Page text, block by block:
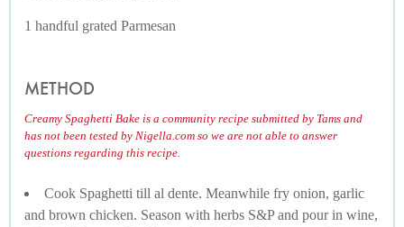
1 handful grated Parmesan
METHOD
Creamy Spaghetti Bake is a community recipe submitted by Tams and
has not been tested by Nigella.com so we are not able to answer
questions regarding this recipe.
Cook Spaghetti till al dente. Meanwhile fry onion, garlic
and brown chicken. Season with herbs S&P and pour in wine,